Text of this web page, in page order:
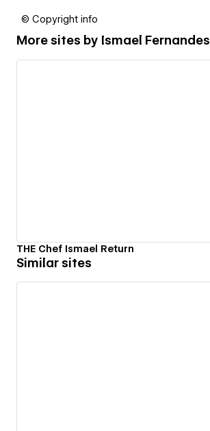
© Copyright info
More sites by Ismael Fernandes
THE Chef Ismael Return
Similar sites